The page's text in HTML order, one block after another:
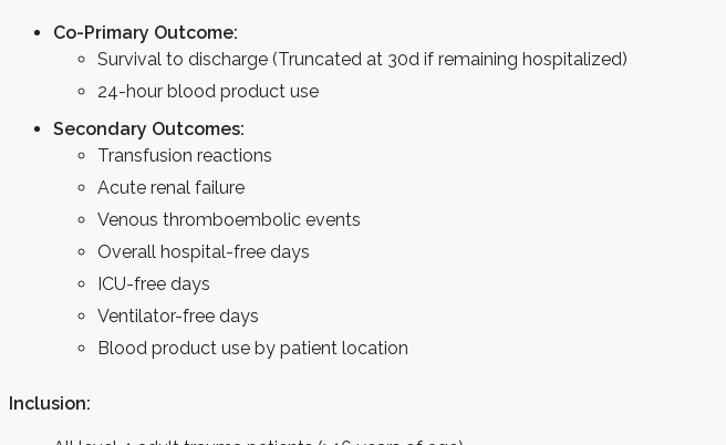
Co-Primary Outcome:
Survival to discharge (Truncated at 30d if remaining hospitalized)
24-hour blood product use
Secondary Outcomes:
Transfusion reactions
Acute renal failure
Venous thromboembolic events
Overall hospital-free days
ICU-free days
Ventilator-free days
Blood product use by patient location
Inclusion: